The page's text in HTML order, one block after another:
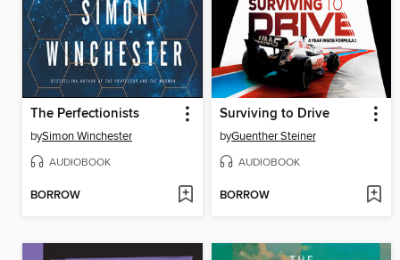
The Perfectionists
bySimon Winchester
AUDIOBOOK
BORROW
Surviving to Drive
byGuenther Steiner
AUDIOBOOK
BORROW